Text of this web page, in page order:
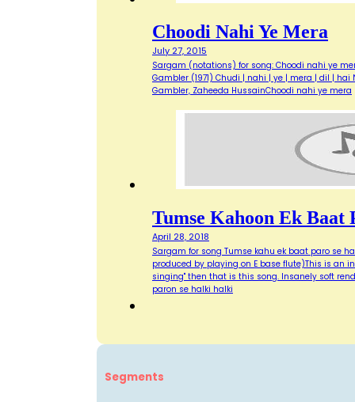
Choodi Nahi Ye Mera
July 27, 2015
Sargam (notations) for song: Choodi nahi ye
Gambler (1971) Chudi | nahi | ye | mera | dil | hai
Gambler, Zaheeda HussainChoodi nahi ye mera
Tumse Kahoon Ek
April 28, 2018
Sargam for song Tumse kahu ek baat paro se
produced by playing on E base flute)This is an
singing" then that is this song. Insanely soft
paron se halki halki
Segments